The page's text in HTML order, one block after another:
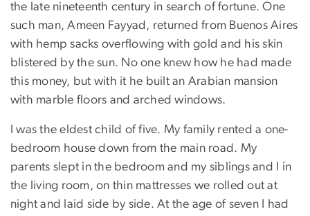
the late nineteenth century in search of fortune. One
such man, Ameen Fayyad, returned from Buenos Aires
with hemp sacks overflowing with gold and his skin
blistered by the sun. No one knew how he had made
this money, but with it he built an Arabian mansion
with marble floors and arched windows.
I was the eldest child of five. My family rented a one-
bedroom house down from the main road. My
parents slept in the bedroom and my siblings and I in
the living room, on thin mattresses we rolled out at
night and laid side by side. At the age of seven I had